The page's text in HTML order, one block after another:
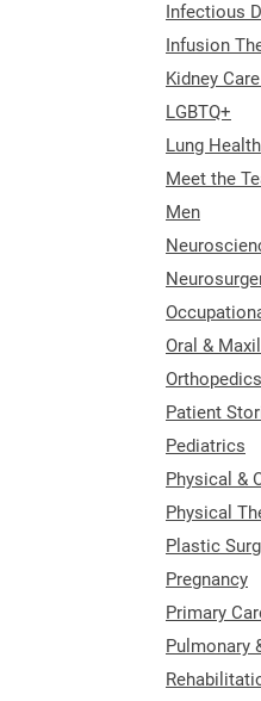
Infectious
Infusion
Kidney
LGBTQ+
Lung Health
Meet the
Men
Oral &
Orthopedics
Patient
Pediatrics
Physical &
Physical
Plastic
Pregnancy
Primary
Pulmonary